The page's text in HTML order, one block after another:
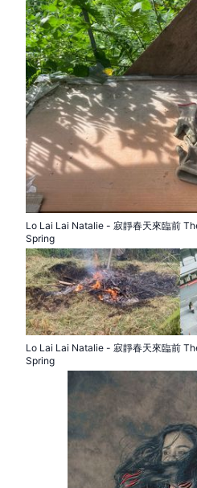
Lo Lai Lai Natalie - 寂靜春天來臨前
Spring
Lo Lai Lai Natalie - 寂靜春天來臨前
Spring